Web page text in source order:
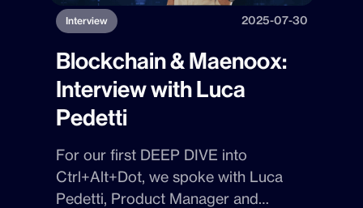
Interview 2025-07-30
Blockchain & Maenoox:
Interview with Luca
Pedetti
For our first DEEP DIVE into
Ctrl+Alt+Dot, we spoke with Luca
Pedetti, Product Manager and